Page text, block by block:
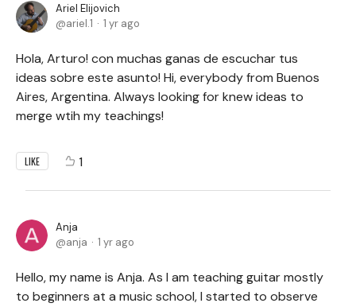
Ariel Elijovich
ariel.1
1 yr ago
Hola, Arturo! con muchas ganas de escuchar tus
ideas sobre este asunto! Hi, everybody from Buenos
Aires, Argentina. Always looking for knew ideas to
merge wtih my teachings!
LIKE 1
Anja
anja
1 yr ago
Hello, my name is Anja. As I am teaching guitar mostly
to beginners at a music school, I started to observe